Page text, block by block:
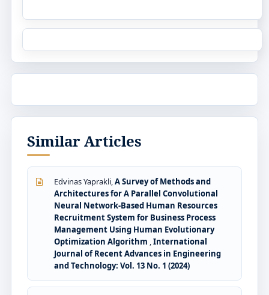
Similar Articles
Edvinas Yaprakli,A Survey of Methods and
Architectures for A Parallel Convolutional
Neural Network-Based Human Resources
Recruitment System for Business Process
Management Using Human Evolutionary
Optimization Algorithm ,International
Journal of Recent Advances in Engineering
and Technology: Vol. 13 No. 1 (2024)